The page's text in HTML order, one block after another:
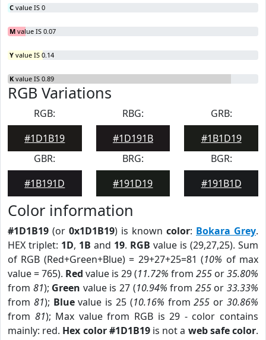
C value IS 0
M value IS 0.07
Y value IS 0.14
K value IS 0.89
RGB Variations
RGB:
#1D1B19
RBG:
#1D191B
GRB:
#1B1D19
GBR:
#1B191D
BRG:
#191D19
BGR:
#191B1D
Color information
#1D1B19 (or 0x1D1B19) is known color: Bokara Grey.
HEX triplet: 1D, 1B and 19. RGB value is (29,27,25). Sum
of RGB (Red+Green+Blue) = 29+27+25=81 (10% of max
value = 765). Red value is 29 (11.72% from 255 or35.80%
from 81); Green value is 27 (10.94% from 255or33.33%
from 81); Bluevalue is 25 (10.16% from255 or30.86%
from 81); Max value from RGB is 29 - color contains
mainly: red. Hex color #1D1B19is not a web safe color.